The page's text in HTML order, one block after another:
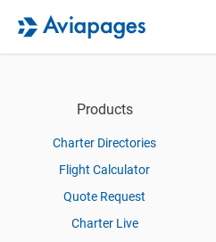
Products
Charter Directories
Flight Calculator
Quote Request
Charter Live